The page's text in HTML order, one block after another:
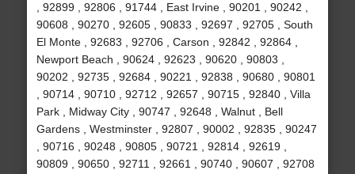
, 92899 , 92806 , 91744 , East Irvine , 90201 , 90242 ,
90608 , 90270 , 92605 , 90833 , 92697 , 92705 , South
El Monte , 92683 , 92706 , Carson , 92842 , 92864 ,
Newport Beach , 90624 , 92623 , 90620 , 90803 ,
90202 , 92735 , 92684 , 90221 , 92838 , 90680 , 90801
, 90714 , 90710 , 92712 , 92657 , 90715 , 92840 , Villa
Park , Midway City , 90747 , 92648 , Walnut , Bell
Gardens , Westminster , 92807 , 90002 , 92835 , 90247
, 90716 , 90248 , 90805 , 90721 , 92814 , 92619 ,
90809 , 90650 , 92711 , 92661 , 90740 , 90607 , 92708